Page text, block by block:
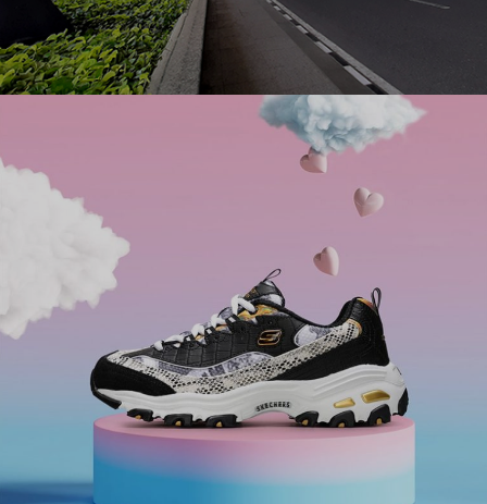
Ranosys developed a centralized digital solution for
Adani Group to facilitate Meet & Greet Service at
every airport under their management.
#digitaltransformation #experiencedesign